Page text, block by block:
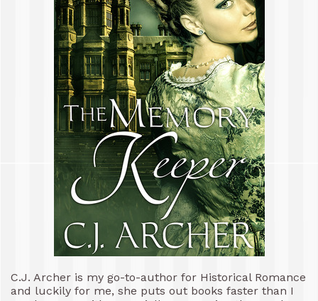
C.J. Archer is my go-to-author for Historical Romance
and luckily for me, she puts out books faster than I